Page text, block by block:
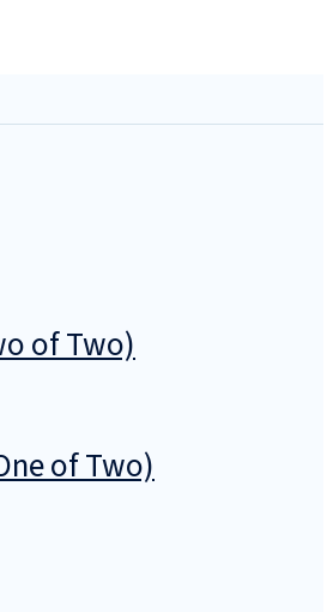
of Two)
of Two)